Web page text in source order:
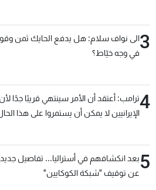
3الى نواف سلام: هل يدفع الحايك ثمن
في وجه خيّاط؟
4ترامب: أعتقد أن الأمر سينتهي قريبًا جدًا لأن
الإيرانيين لا يمكن أن يستمروا على هذا
5بعد انكشافهم في أستراليا... تفاصيل
عن توقيف "شبكة الكوكايين"